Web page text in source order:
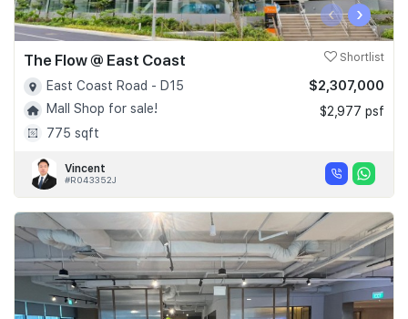
‹ ›
The Flow @ East Coast Shortlist
East Coast Road - D15
Mall Shop for sale!
775 sqft
$2,307,000
$2,977 psf
Vincent
#R043352J